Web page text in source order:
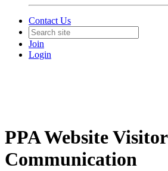
Contact Us
Join
Login
PPA Website Visitor
Communication